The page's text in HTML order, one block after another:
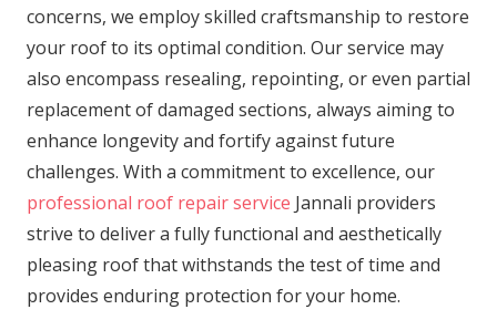
concerns, we employ skilled craftsmanship to restore
your roof to its optimal condition. Our service may
also encompass resealing, repointing, or even partial
replacement of damaged sections, always aiming to
enhance longevity and fortify against future
challenges. With a commitment to excellence, our
professional roof repair service Jannali providers
strive to deliver a fully functional and aesthetically
pleasing roof that withstands the test of time and
provides enduring protection for your home.